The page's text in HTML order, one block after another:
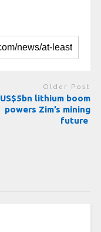
Older Post
US$5bn lithium boom
powers Zim’s mining
future